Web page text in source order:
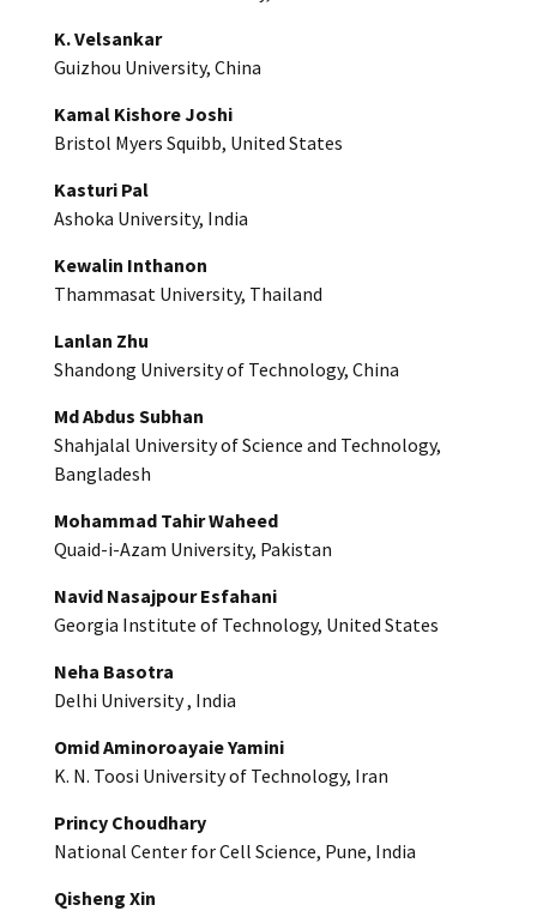
K. Velsankar
Guizhou University, China
Kamal Kishore Joshi
Bristol Myers Squibb, United States
Kasturi Pal
Ashoka University, India
Kewalin Inthanon
Thammasat University, Thailand
Lanlan Zhu
Shandong University of Technology, China
Md Abdus Subhan
Shahjalal University of Science and Technology,
Bangladesh
Mohammad Tahir Waheed
Quaid-i-Azam University, Pakistan
Navid Nasajpour Esfahani
Georgia Institute of Technology, United States
Neha Basotra
Delhi University , India
Omid Aminoroayaie Yamini
K. N. Toosi University of Technology, Iran
Princy Choudhary
National Center for Cell Science, Pune, India
Qisheng Xin